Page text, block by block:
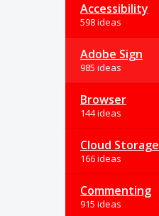
Accessibility
598 ideas
Adobe Sign
985 ideas
Browser
144 ideas
Cloud Storage
166 ideas
Commenting
915 ideas